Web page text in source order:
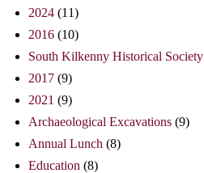
2024 (11)
2016 (10)
South Kilkenny Historical Society
2017 (9)
2021 (9)
Archaeological Excavations (9)
Annual Lunch (8)
Education (8)